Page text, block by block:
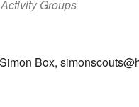
Activity Groups
Box,